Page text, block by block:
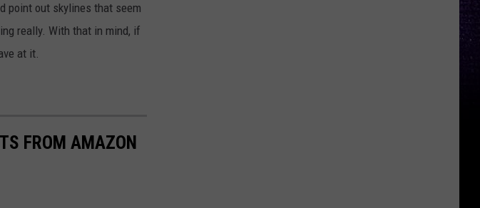
point out skylines that seem
really. With that in mind, if
at it.
FROM AMAZON